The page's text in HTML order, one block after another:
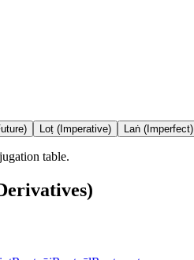
Loṭ (Imperative) Laṅ (Imperfect)
table.